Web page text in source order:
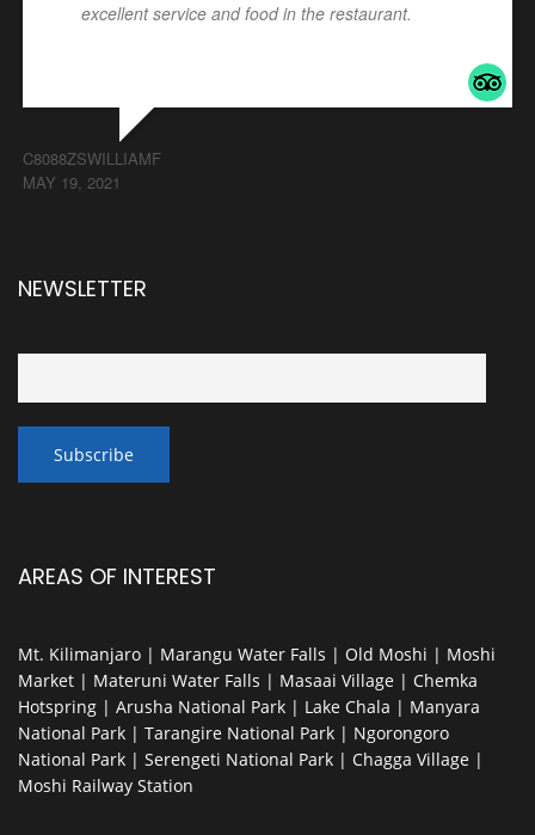
excellent service and food in the restaurant.
C8088ZSWILLIAMF
MAY 19, 2021
NEWSLETTER
AREAS OF INTEREST
Mt. Kilimanjaro | Marangu Water Falls | Old Moshi | Moshi
Market | Materuni Water Falls | Masaai Village | Chemka
Hotspring | Arusha National Park | Lake Chala | Manyara
National Park | Tarangire National Park | Ngorongoro
National Park | Serengeti National Park | Chagga Village |
Moshi Railway Station